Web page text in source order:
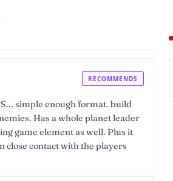
RECOMMENDS
simple enough format. build
Has a whole planet leader
game element as well. Plus it
close contact with the players